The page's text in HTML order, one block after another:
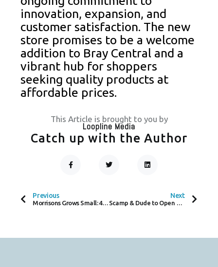
innovation, expansion, and
customer satisfaction. The new
store promises to be a welcome
addition to Bray Central and a
vibrant hub for shoppers
seeking quality products at
affordable prices.
This Article is brought to you by
Loopline Media
Catch up with the Author
A
K
W
I
N
Previous
Morrisons Grows Small: 400 New Convenience Shops by 2025
Next
Scamp & Dude to Open Cambridge Store This Month